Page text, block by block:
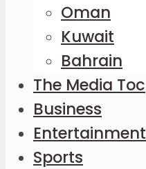
Oman
Kuwait
Bahrain
The Media Toc
Business
Entertainment
Sports